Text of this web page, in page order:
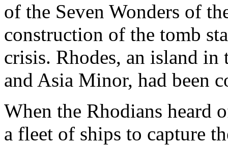
of the Seven Wonders of
construction of the tomb
crisis. Rhodes, an island in
and Asia Minor, had been
When the Rhodians heard
a fleet of ships to capture